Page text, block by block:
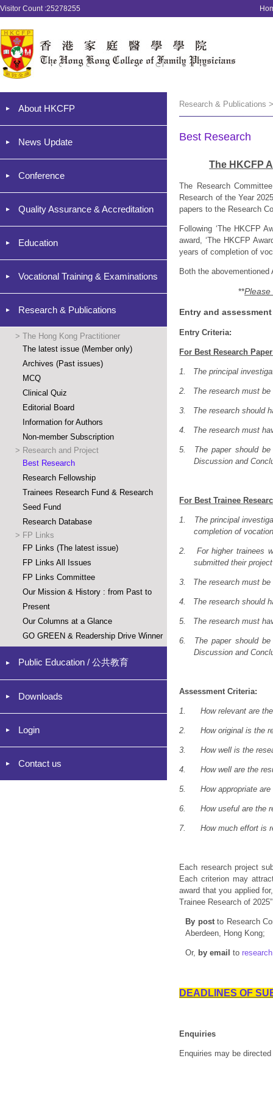
Visitor Count :25278255
About HKCFP
News Update
Conference
Quality Assurance & Accreditation
Education
Vocational Training & Examinations
Research & Publications
> The Hong Kong Practitioner
The latest issue (Member only)
Archives (Past issues)
MCQ
Clinical Quiz
Editorial Board
Information for Authors
Non-member Subscription
> Research and Project
Best Research
Research Fellowship
Trainees Research Fund & Research
Seed Fund
Research Database
> FP Links
FP Links (The latest issue)
FP Links All Issues
FP Links Committee
Our Mission & History : from Past to
Present
Our Columns at a Glance
GO GREEN & Readership Drive Winner
Public Education / 公共教育
Downloads
Login
Contact us
Research & Publications
Best Research
The HKCFP
The Research
Research of the Year
papers to the Research
Following ‘The HKCFP
award, ‘The HKCFP
years of completion of
Both the
**
Entry and
Entry Criteria:
For Best Research
1. The principal
2. The research must
3. The research should
4. The research must
5. The paper should
Discussion and
For Best Trainee
1. The principal
completion of
2. For higher trainees
submitted their
3. The research must
4. The research should
5. The research must
6. The paper should
Discussion and
Assessment Criteria:
1.How relevant are
2.How original is the
3.How well is the
4.How well are the
5.How appropriate
6.How useful are the
7.How much effort is
Each research project
Each criterion may
award that you applied
Trainee Research of
By postto Research
Aberdeen, Hong Kong;
Or, by email to
DEADLINES OF
Enquiries
Enquiries may be